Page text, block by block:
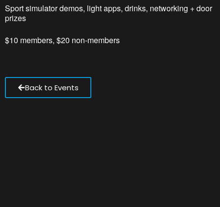
Sport simulator demos, light apps, drinks, networking + door
prizes
$10 members, $20 non-members
Back to Events